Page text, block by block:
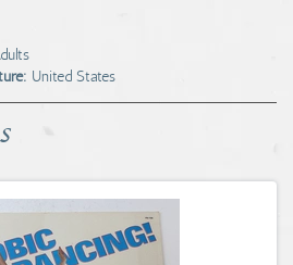
United States